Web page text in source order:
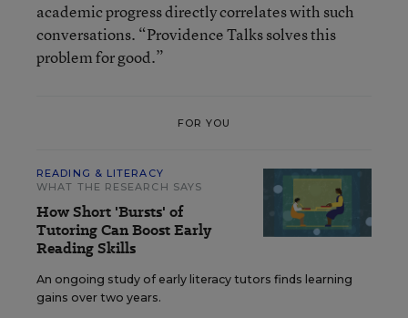
academic progress directly correlates with such
conversations. “Providence Talks solves this
problem for good.”
FOR YOU
READING & LITERACY
WHAT THE RESEARCH SAYS
How Short 'Bursts' of
Tutoring Can Boost Early
Reading Skills
An ongoing study of early literacy tutors finds learning
gains over two years.